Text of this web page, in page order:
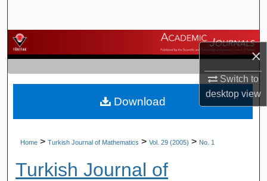
×
Switch to
desktopview
Browse Journals
My Account
About
Home > Turkish Journal of Mathematics > Vol. 29 (2005) > No. 1
Turkish Journal of
Download